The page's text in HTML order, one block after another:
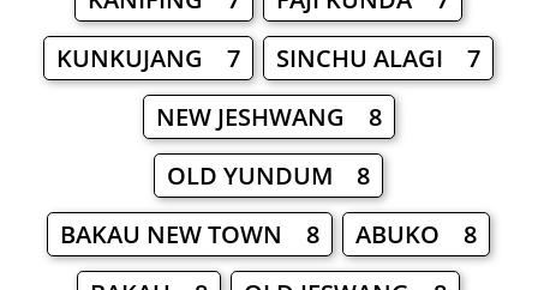
KUNKUJANG 7
SINCHU ALAGI 7
NEW JESHWANG 8
OLD YUNDUM 8
BAKAU NEW TOWN 8
ABUKO 8